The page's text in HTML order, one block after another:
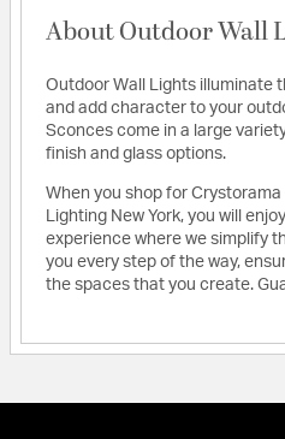
About Outdoor Wall
Outdoor Wall Lights illuminate
and add character to your
Sconces come in a large
finish and glass options.
When you shop for
Lighting New York, you will
experience where we simplify
you every step of the way,
the spaces that you create.